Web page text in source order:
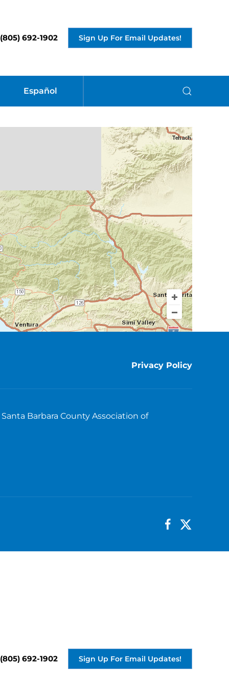
692-1902 Sign Up For Email Updates!
Español
Privacy Policy
Barbara County Association of
692-1902 Sign Up For Email Updates!